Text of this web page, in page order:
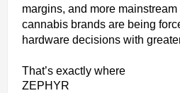
margins, and more
cannabis brands are being
hardware decisions with
That’s exactly where
ZEPHYR